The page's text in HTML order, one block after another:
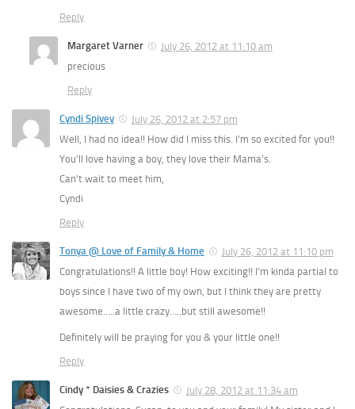
Reply
Margaret Varner
July 26, 2012 at 11:10 am
precious
Reply
Cyndi Spivey
July 26, 2012 at 2:57 pm
Well, I had no idea!! How did I miss this. I’m so excited for you!!
You’ll love having a boy, they love their Mama’s.
Can’t wait to meet him,
Cyndi
Reply
Tonya @ Love of Family & Home
July 26, 2012 at 11:10 pm
Congratulations!! A little boy! How exciting!! I’m kinda partial to
boys since I have two of my own, but I think they are pretty
awesome…..a little crazy…..but still awesome!!
Definitely will be praying for you & your little one!!
Reply
Cindy * Daisies & Crazies
July 28, 2012 at 11:34 am